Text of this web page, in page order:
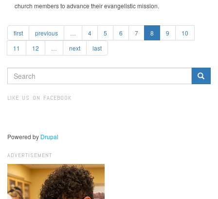
church members to advance their evangelistic mission.
first previous 4 5 6 7 8 9
10
11
12 next last
SEARCH
FORM
LIKE US ON FACEBOOK
Powered by Drupal
ADVERTISEMENT